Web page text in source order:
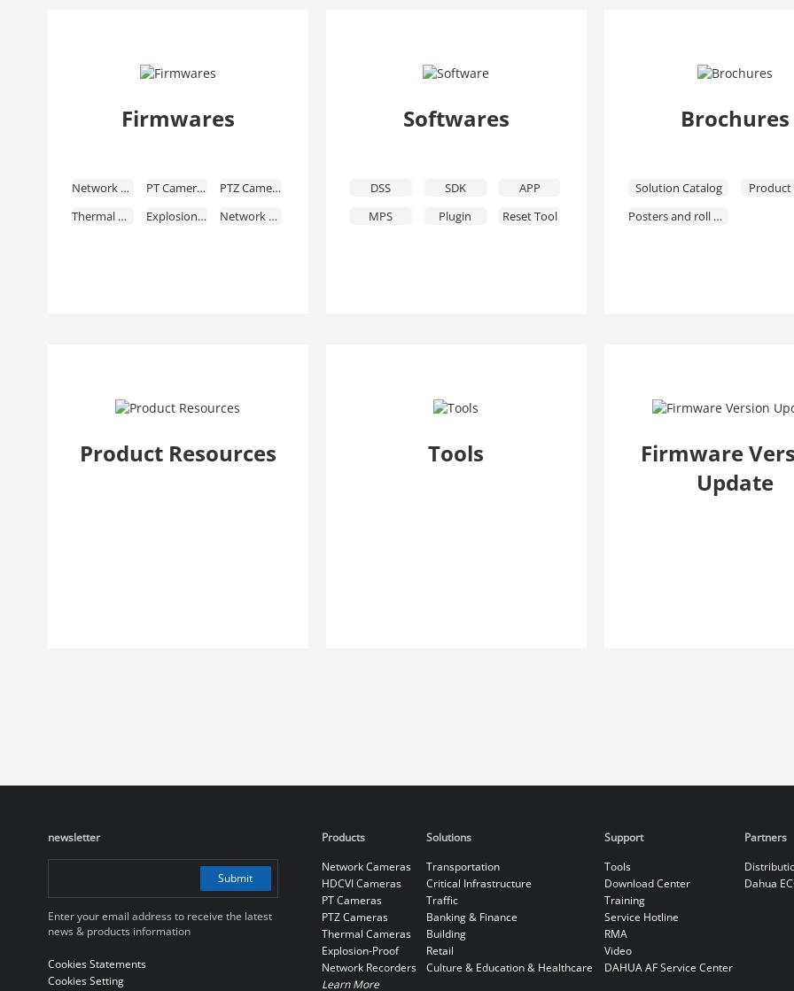
Firmwares
Network Cameras PT Cameras
PTZ Cameras
Thermal Cameras
Explosion-Proof
Network Recorders
Softwares
DSS SDK
APP
MPS
Plugin
Reset Tool
Brochures
Solution Catalog
Product
Posters and roll ups
Product Resources Tools
Firmware
Update
newsletter
Submit
Enter your email address to receive the latest
news & products information
Cookies Statements
Cookies Setting
Products
Network Cameras
HDCVI Cameras
PT Cameras
PTZ Cameras
Thermal Cameras
Explosion-Proof
Network Recorders
Learn More
Solutions
Transportation
Critical Infrastructure
Traffic
Banking & Finance
Building
Retail
Culture & Education & Healthcare
Support
Tools
Download Center
Training
Service Hotline
RMA
Video
DAHUA AF Service Center
Partners
Dahua